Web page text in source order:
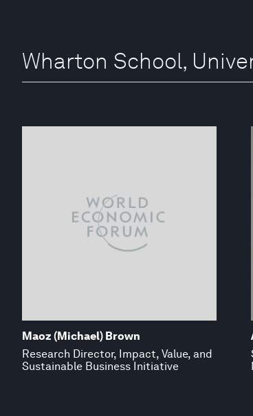
Wharton School,
Maoz (Michael) Brown
Research Director, Impact, Value, and
Sustainable Business Initiative